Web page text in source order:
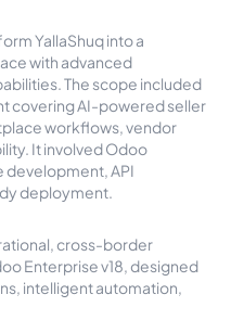
YallaShuq into a
with advanced
The scope included
covering AI-powered seller
workflows, vendor
It involved Odoo
development, API
deployment.
cross-border
Enterprise v18, designed
intelligent automation,